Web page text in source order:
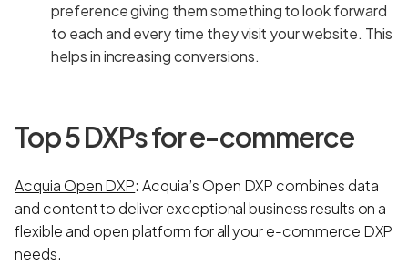
preference giving them something to look forward
to each and every time they visit your website. This
helps in increasing conversions.
Top 5 DXPs for e-commerce
Acquia Open DXP: Acquia’s Open DXP combines data
and content to deliver exceptional business results on a
flexible and open platform for all your e-commerce DXP
needs.